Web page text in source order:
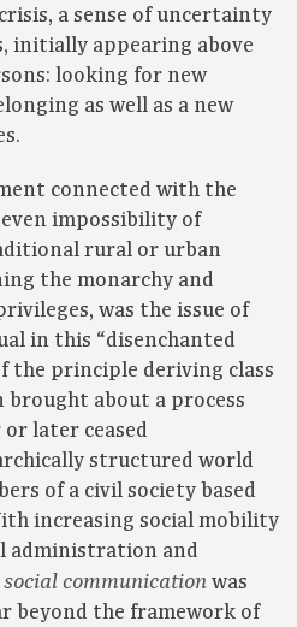
a sense of uncertainty
initially appearing above
looking for new
as well as a new
connected with the
impossibility of
rural or urban
the monarchy and
was the issue of
in this “disenchanted
the principle deriving class
about a process
later ceased
structured world
of a civil society based
increasing social mobility
administration and
social communication was
beyond the framework of